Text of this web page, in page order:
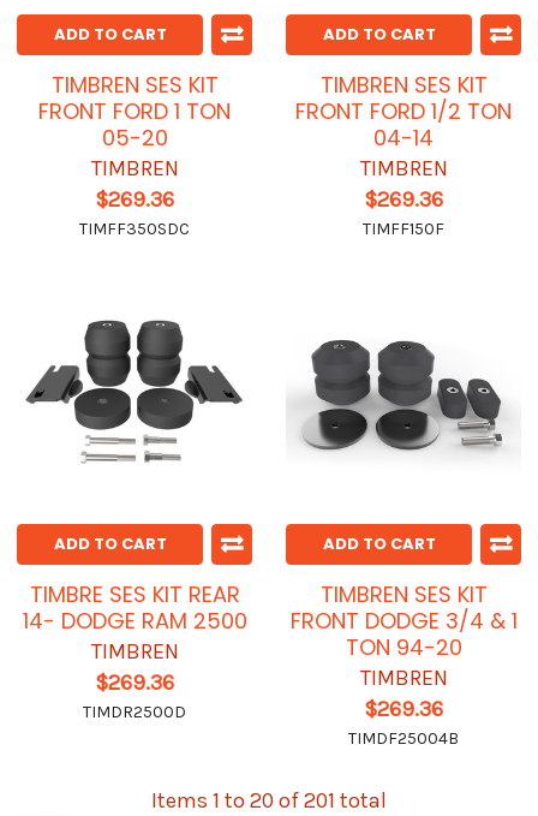
ADD TO CART
TIMBREN SES KIT
FRONT FORD 1 TON
05-20
TIMBREN
$269.36
TIMFF350SDC
ADD TO CART
TIMBREN SES KIT
FRONT FORD 1/2 TON
04-14
TIMBREN
$269.36
TIMFF150F
ADD TO CART
TIMBRE SES KIT REAR
14- DODGE RAM 2500
TIMBREN
$269.36
TIMDR2500D
ADD TO CART
TIMBREN SES KIT
FRONT DODGE 3/4 & 1
TON 94-20
TIMBREN
$269.36
TIMDF25004B
Items 1 to 20 of 201 total